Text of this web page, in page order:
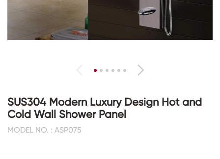
SUS304 Modern Luxury Design Hot and
Cold Wall Shower Panel
MODEL NO. : ASP075